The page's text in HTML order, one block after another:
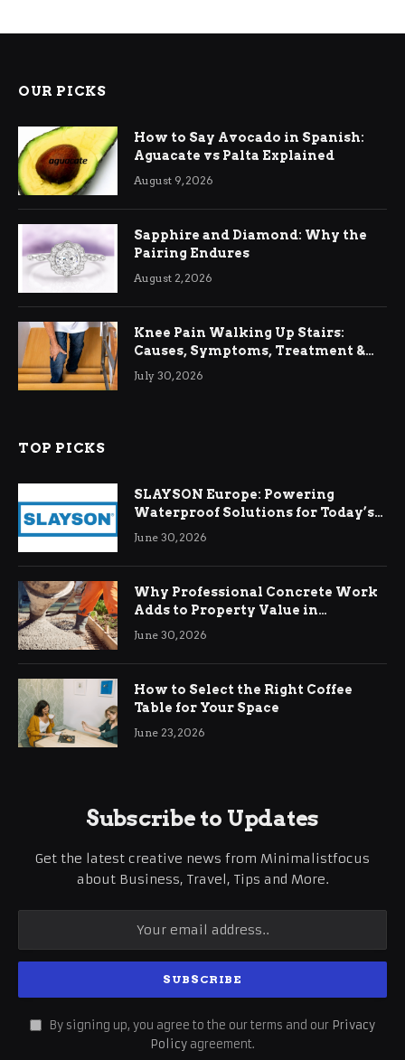
OUR PICKS
How to Say Avocado in Spanish:
Aguacate vs Palta Explained
August 9, 2026
Sapphire and Diamond: Why the
Pairing Endures
August 2, 2026
Knee Pain Walking Up Stairs:
Causes, Symptoms, Treatment &
Relief
July 30, 2026
TOP PICKS
SLAYSON Europe: Powering
Waterproof Solutions for Today’s
Demands
June 30, 2026
Why Professional Concrete Work
Adds to Property Value in
Ringwood
June 30, 2026
How to Select the Right Coffee
Table for Your Space
June 23, 2026
Subscribe to Updates
Get the latest creative news from Minimalistfocus
about Business, Travel, Tips and More.
By signing up, you agree to the our terms and our Privacy
Policy agreement.